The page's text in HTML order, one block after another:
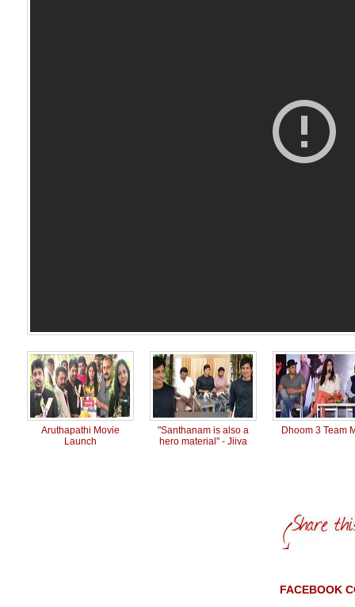
Aruthapath​i Movie
Launch
"Santhanam is also a
hero material" - Jiiva
Dhoom 3 Team
FACEBOOK